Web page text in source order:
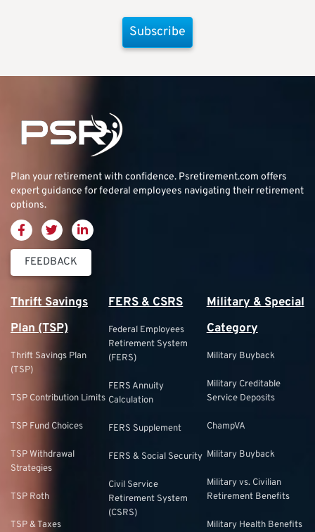
Subscribe
Plan your retirement with confidence. Psretirement.com offers
expert guidance for federal employees navigating their retirement
options.
FEEDBACK
Thrift Savings
Plan (TSP)
Thrift Savings Plan
(TSP)
TSP Contribution Limits
TSP Fund Choices
TSP Withdrawal
Strategies
TSP Roth
TSP & Taxes
FERS & CSRS
Federal Employees
Retirement System
(FERS)
FERS Annuity
Calculation
FERS Supplement
FERS & Social Security
Civil Service
Retirement System
(CSRS)
Military & Special
Category
Military Buyback
Military Creditable
Service Deposits
ChampVA
Military Buyback
Military vs. Civilian
Retirement Benefits
Military Health Benefits